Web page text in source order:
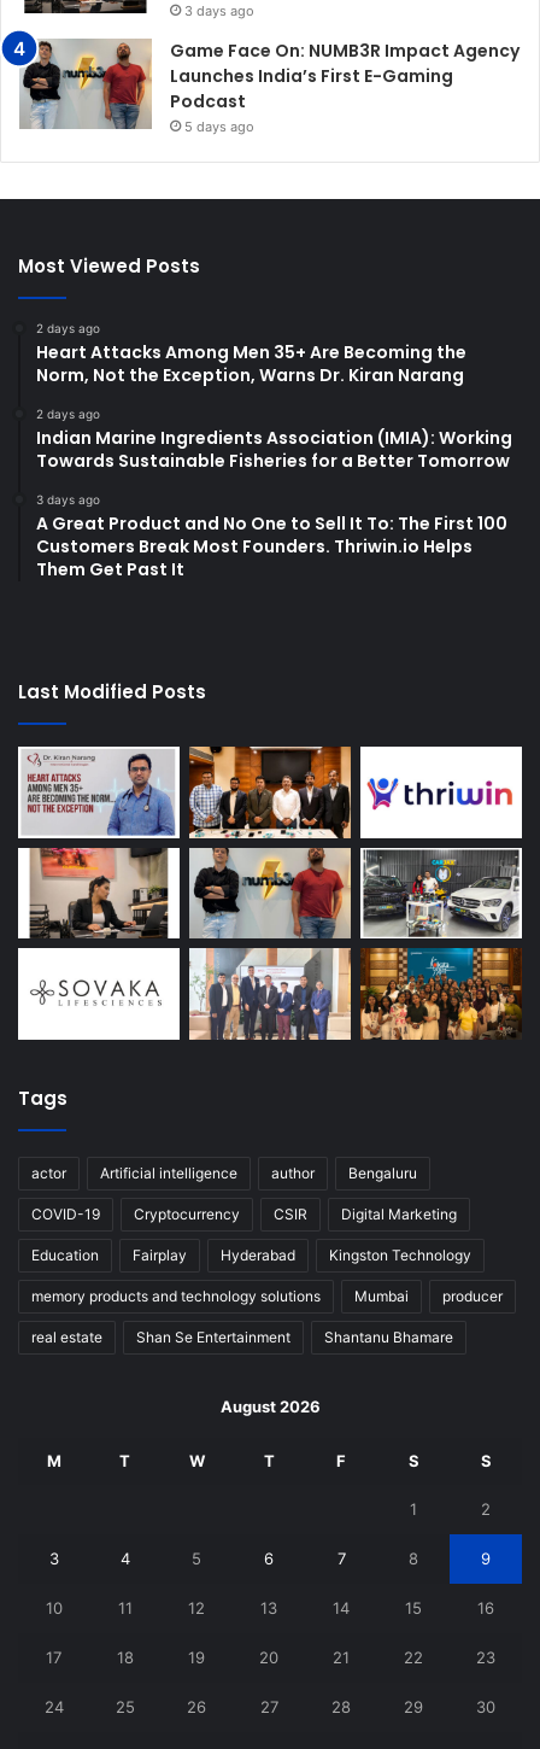
3 days ago
Game Face On: NUMB3R Impact Agency
Launches India’s First E-Gaming
Podcast
5 days ago
Most Viewed Posts
2 days ago
Heart Attacks Among Men 35+ Are Becoming the
Norm, Not the Exception, Warns Dr. Kiran Narang
2 days ago
Indian Marine Ingredients Association (IMIA): Working
Towards Sustainable Fisheries for a Better Tomorrow
3 days ago
A Great Product and No One to Sell It To: The First 100
Customers Break Most Founders. Thriwin.io Helps
Them Get Past It
Last Modified Posts
Tags
actor Artificial intelligence author Bengaluru
COVID-19 Cryptocurrency CSIR Digital Marketing
Education Fairplay Hyderabad Kingston Technology
memory products and technology solutions Mumbai producer
real estate Shan Se Entertainment Shantanu Bhamare
August 2026
M T W T F S S
1 2
3 4 5 6 7 8 9
10 11 12 13 14 15 16
17 18 19 20 21 22 23
24 25 26 27 28 29 30